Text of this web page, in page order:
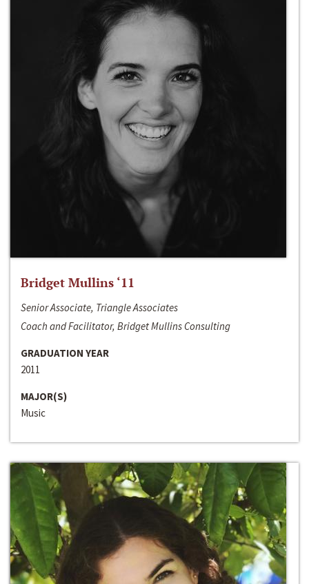
Bridget Mullins ‘11
Senior Associate, Triangle Associates
Coach and Facilitator, Bridget Mullins Consulting
GRADUATION YEAR
2011
MAJOR(S)
Music